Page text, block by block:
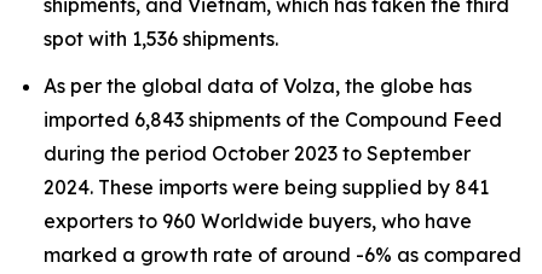
shipments, and Vietnam, which has taken the third
spot with 1,536 shipments.
As per the global data of Volza, the globe has
imported 6,843 shipments of the Compound Feed
during the period October 2023 to September
2024. These imports were being supplied by 841
exporters to 960 Worldwide buyers, who have
marked a growth rate of around -6% as compared